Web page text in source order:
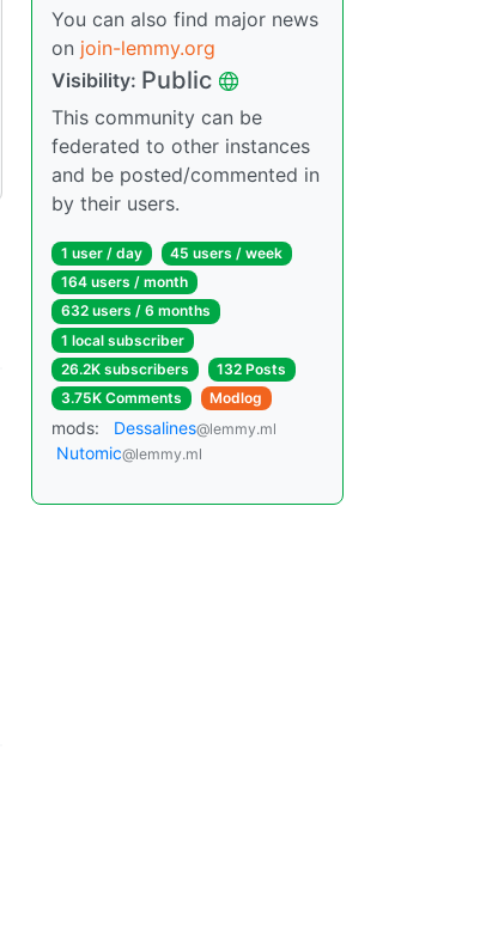
You can also find major news
on join-lemmy.org
Visibility: Public
This community can be
federated to other instances
and be posted/commented in
by their users.
1 user / day
45 users / week
164 users / month
632 users / 6 months
1 local subscriber
26.2K subscribers
132 Posts
3.75K Comments
Modlog
mods: Dessalines@lemmy.ml
Nutomic@lemmy.ml